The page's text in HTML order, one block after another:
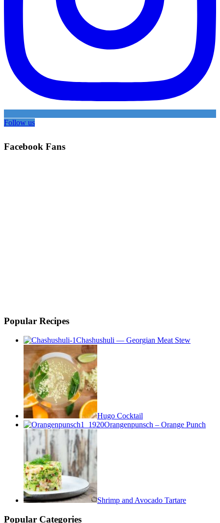
Follow us
Facebook Fans
Popular Recipes
Chashushuli — Georgian Meat Stew
Hugo Cocktail
Orangenpunsch – Orange Punch
Shrimp and Avocado Tartare
Popular Categories